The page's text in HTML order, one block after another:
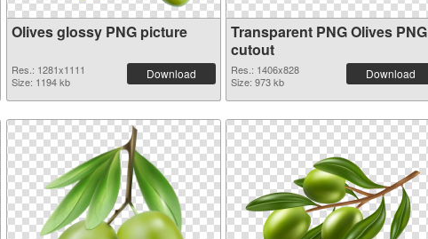
Olives glossy PNG picture
Res.: 1281x1111
Size: 1194 kb
Download
Transparent PNG Olives PNG
cutout
Res.: 1406x828
Size: 973 kb
Download